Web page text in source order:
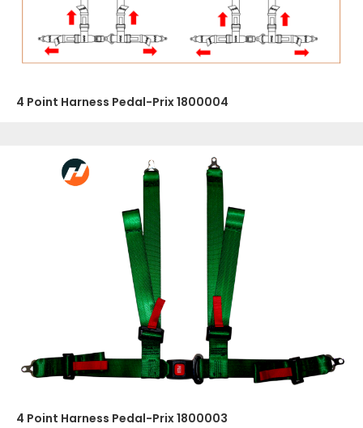
4 Point Harness Pedal-Prix 1800004
4 Point Harness Pedal-Prix 1800003